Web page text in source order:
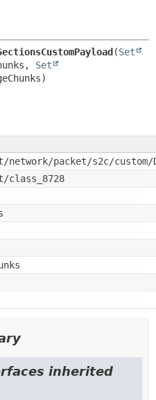
(Set
Set
packet/s2c/custom/
class_8728
inherited